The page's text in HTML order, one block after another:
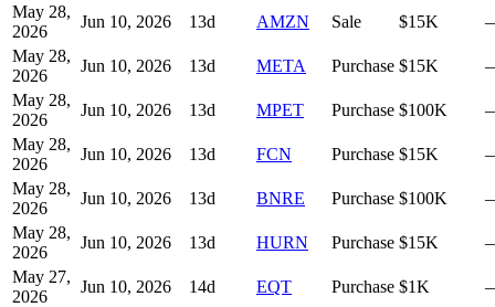
May 28,
2026
Jun 10, 2026 13d AMZN Sale $15K
May 28,
2026
Jun 10, 2026 13d META Purchase $15K
May 28,
2026
Jun 10, 2026 13d MPET Purchase $100K
May 28,
2026
Jun 10, 2026 13d FCN Purchase $15K
May 28,
2026
Jun 10, 2026 13d BNRE Purchase $100K
May 28,
2026
Jun 10, 2026 13d HURN Purchase $15K
May 27,
2026
Jun 10, 2026 14d EQT Purchase $1K